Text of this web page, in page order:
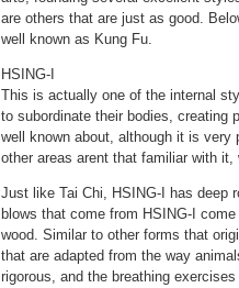
are others that are just as good.
well known as Kung Fu.
HSING-I
This is actually one of the internal
to subordinate their bodies, creating
well known about, although it is very
other areas arent that familiar with
Just like Tai Chi, HSING-I has deep
blows that come from HSING-I
wood. Similar to other forms that
that are adapted from the way
rigorous, and the breathing